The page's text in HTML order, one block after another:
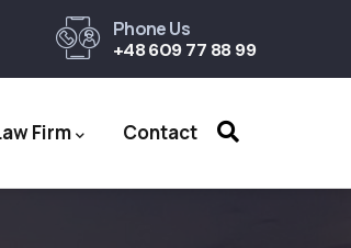
Phone Us
+48 609 77 88 99
Firm Contact